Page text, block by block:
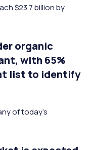
$23.7 billion by
organic
with 65%
list to identify
of today’s